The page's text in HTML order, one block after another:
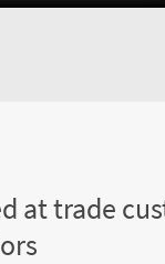
at trade